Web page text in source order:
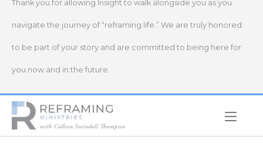
Thank you for allowing Insight to walk alongside you as you
navigate the journey of “reframing life.” We are truly honored
to be part of your story and are committed to being here for
you now and in the future.
Home